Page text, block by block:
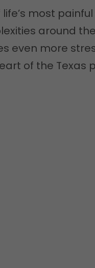
most
around
even more
of the Texas